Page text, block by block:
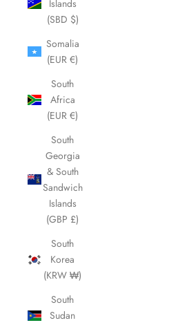
Islands
(SBD $)
Somalia
(EUR €)
South
Africa
(EUR €)
South
Georgia
& South
Sandwich
Islands
(GBP £)
South
Korea
(KRW ₩)
South
Sudan